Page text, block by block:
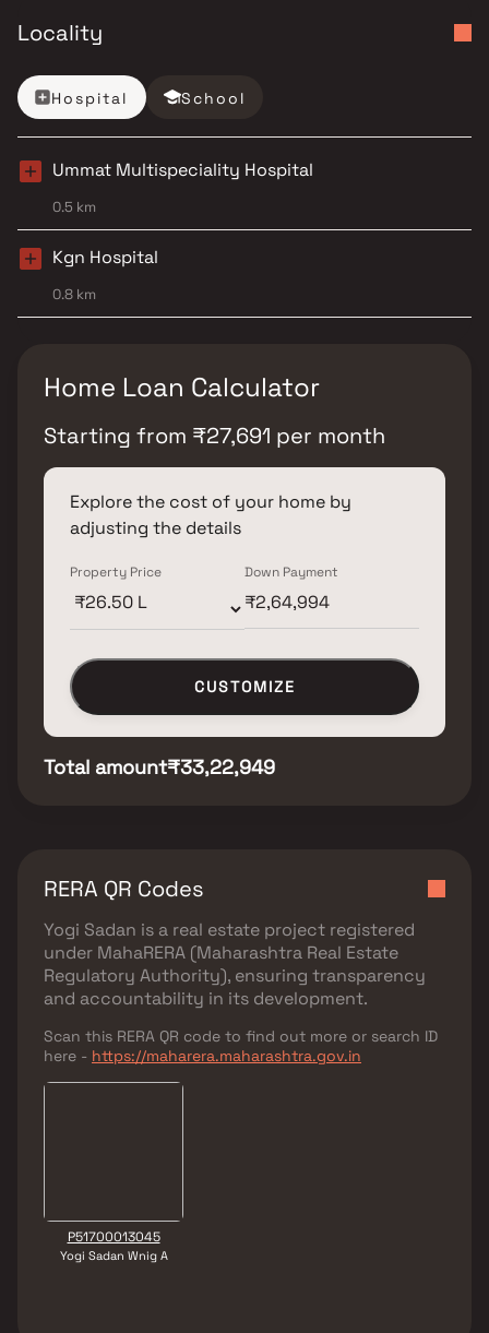
Locality
Hospital School
Ummat Multispeciality Hospital
0.5 km
Kgn Hospital
0.8 km
Home Loan Calculator
Starting from ₹27,691 per month
Explore the cost of your home by
adjusting the details
Property Price Down Payment
CUSTOMIZE
Total amount₹33,22,949
RERA QR Codes
Yogi Sadan is a real estate project registered
under MahaRERA (Maharashtra Real Estate
Regulatory Authority), ensuring transparency
and accountability in its development.
Scan this RERA QR code to find out more or search ID
here - https://maharera.maharashtra.gov.in
P51700013045
Yogi Sadan Wnig A